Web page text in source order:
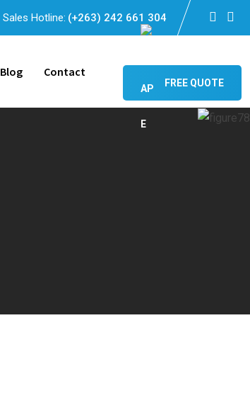
Sales Hotline: (+263) 242 661 304
Blog Contact
FREE QUOTE